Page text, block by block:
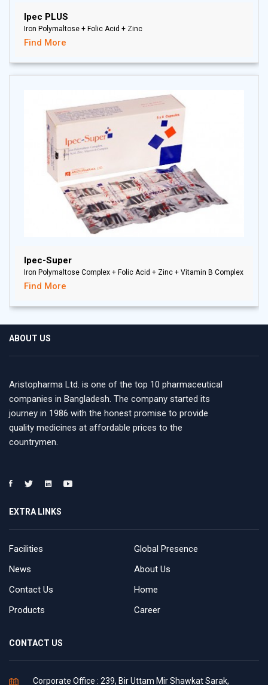
Ipec PLUS
Iron Polymaltose + Folic Acid + Zinc
Find More
Ipec-Super
Iron Polymaltose Complex + Folic Acid + Zinc + Vitamin B Complex
Find More
ABOUT US
Aristopharma Ltd. is one of the top 10 pharmaceutical
companies in Bangladesh. The company started its
journey in 1986 with the honest promise to provide
quality medicines at affordable prices to the
countrymen.
EXTRA LINKS
Facilities
Global Presence
News
About Us
Contact Us
Home
Products
Career
CONTACT US
Corporate Office : 239, Bir Uttam Mir Shawkat Sarak,